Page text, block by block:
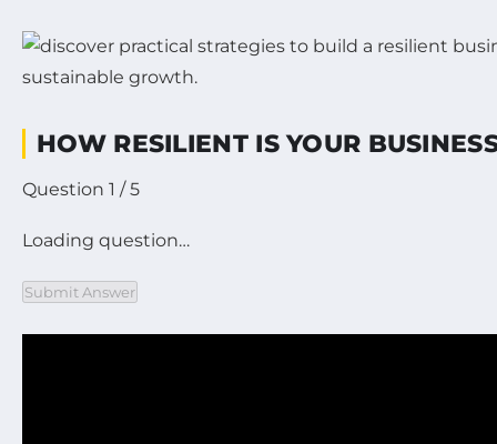
HOW RESILIENT IS YOUR
Question 1 / 5
Loading question…
Submit Answer